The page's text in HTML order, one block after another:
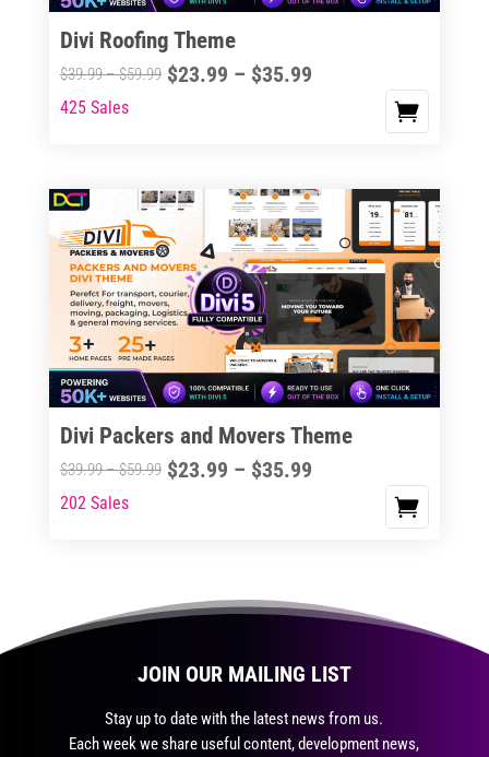
product
page
Divi Roofing Theme
$39.99–$59.99Price
$59.99
$23.99 – $35.99Price
$35.99
This
multiple
The
options
may
chosen
on
product
page
425 Sales
Divi Packers and Movers Theme
$39.99–$59.99Price
$23.99 – $35.99Price
This
variants.
The
202 Sales
JOIN OUR MAILING LIST
Stay up to date with the latest news from us.
Each week we share useful content, development news,